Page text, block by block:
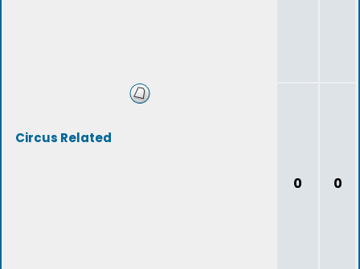
Circus Related
0 0